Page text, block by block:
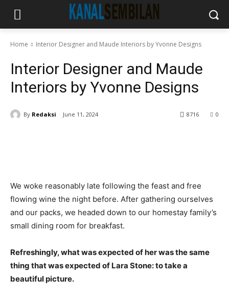
Home Interior Designer and Maude Interiors by Yvonne Designs
Interior Designer and Maude
Interiors by Yvonne Designs
By Redaksi June 11, 2024 0
8716
We woke reasonably late following the feast and free
flowing wine the night before. After gathering ourselves
and our packs, we headed down to our homestay family’s
small dining room for breakfast.
Refreshingly, what was expected of her was the same
thing that was expected of Lara Stone: to take a
beautiful picture.